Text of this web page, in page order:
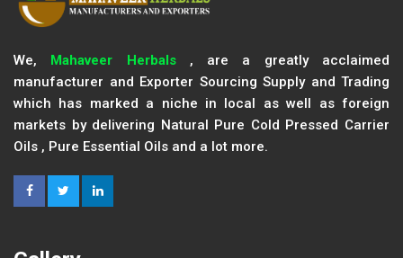
We, Mahaveer Herbals, are a greatly acclaimed
manufacturer and Exporter Sourcing Supply and Trading
which has marked a niche in local as well as foreign
markets by delivering Natural Pure Cold Pressed Carrier
Oils , Pure Essential Oils and a lot more.